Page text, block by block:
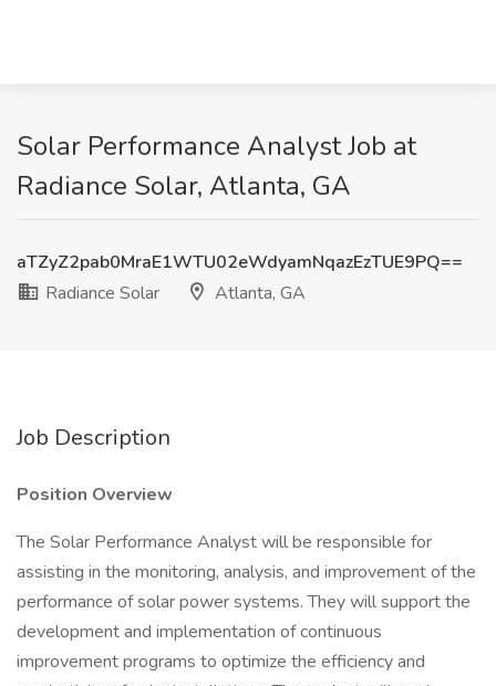
Solar Performance Analyst Job at
Radiance Solar, Atlanta, GA
aTZyZ2pab0MraE1WTU02eWdyamNqazEzTUE9PQ==
Radiance Solar
Atlanta, GA
Job Description
Position Overview
The Solar Performance Analyst will be responsible for
assisting in the monitoring, analysis, and improvement of the
performance of solar power systems. They will support the
development and implementation of continuous
improvement programs to optimize the efficiency and